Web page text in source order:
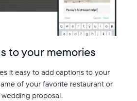
to your memories
it easy to add captions to your
of your favorite restaurant or
proposal.